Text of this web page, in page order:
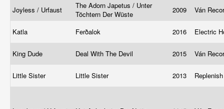
Joyless / Urfaust
The Adorn Japetus / Unter
Töchtern Der Wüste
2009 Ván
Katla Ferðalok 2016 Electric
King Dude Deal With The Devil 2015 Ván
Little Sister Little Sister 2013